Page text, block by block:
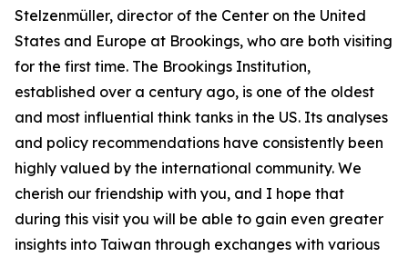
Stelzenmüller, director of the Center on the United
States and Europe at Brookings, who are both visiting
for the first time. The Brookings Institution,
established over a century ago, is one of the oldest
and most influential think tanks in the US. Its analyses
and policy recommendations have consistently been
highly valued by the international community. We
cherish our friendship with you, and I hope that
during this visit you will be able to gain even greater
insights into Taiwan through exchanges with various